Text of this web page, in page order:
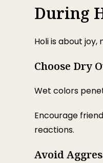
During
Holi is about
Choose Dry
Wet colors
Encourage
reactions.
Avoid